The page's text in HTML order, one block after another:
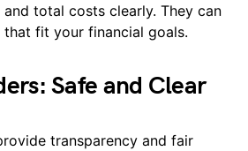
total costs clearly. They can
that fit your financial goals.
Safe and Clear
transparency and fair